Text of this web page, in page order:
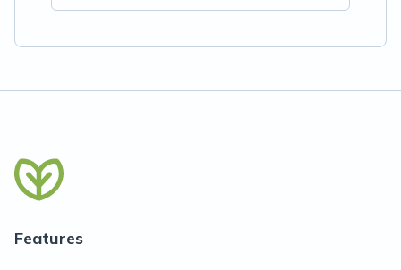
Features